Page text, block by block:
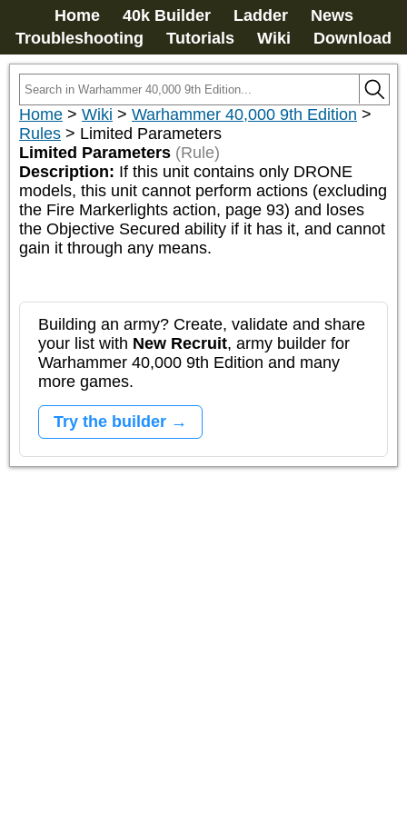
Home 40k Builder Ladder
News
Troubleshooting
Tutorials Wiki Download
Home > Wiki > Warhammer 40,000 9th Edition >
Rules > Limited Parameters
Limited Parameters (Rule)
Description: If this unit contains only DRONE
models, this unit cannot perform actions (excluding
the Fire Markerlights action, page 93) and loses
the Objective Secured ability if it has it, and cannot
gain it through any means.
Building an army? Create, validate and share
your list with New Recruit, army builder for
Warhammer 40,000 9th Edition and many
more games.
Try the builder